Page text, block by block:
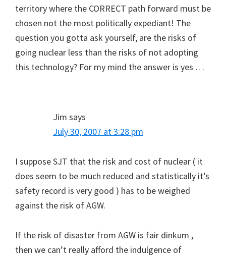
territory where the CORRECT path forward must be
chosen not the most politically expediant! The
question you gotta ask yourself, are the risks of
going nuclear less than the risks of not adopting
this technology? For my mind the answer is yes …
Jim says
July 30, 2007 at 3:28 pm
I suppose SJT that the risk and cost of nuclear ( it
does seem to be much reduced and statistically it’s
safety record is very good ) has to be weighed
against the risk of AGW.
If the risk of disaster from AGW is fair dinkum ,
then we can’t really afford the indulgence of